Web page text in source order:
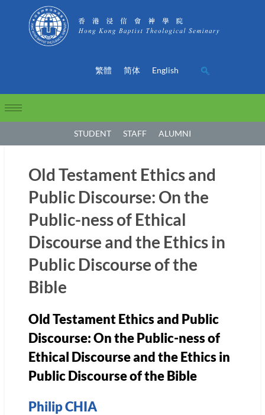
繁體 简体 English
STUDENT STAFF ALUMNI
Old Testament Ethics and
Public Discourse: On the
Public-ness of Ethical
Discourse and the Ethics in
Public Discourse of the
Bible
Old Testament Ethics and Public
Discourse: On the Public-ness of
Ethical Discourse and the Ethics in
Public Discourse of the Bible
Philip CHIA